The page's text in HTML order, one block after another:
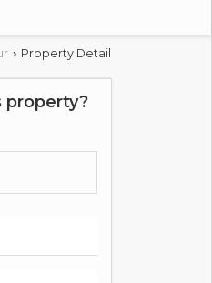
› Property Detail
property?